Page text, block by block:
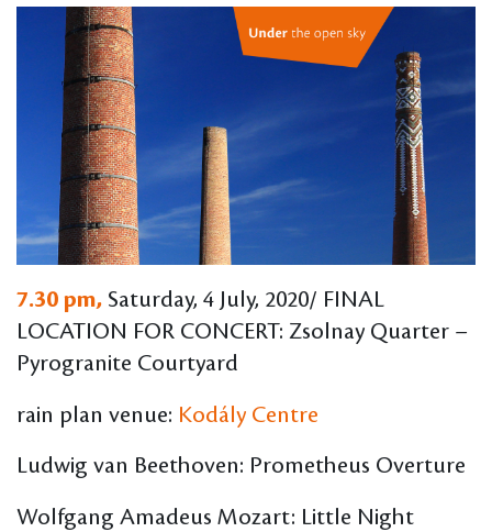
7.30 pm, Saturday, 4 July, 2020/ FINAL
LOCATION FOR CONCERT: Zsolnay Quarter –
Pyrogranite Courtyard
rain plan venue: Kodály Centre
Ludwig van Beethoven: Prometheus Overture
Wolfgang Amadeus Mozart: Little Night